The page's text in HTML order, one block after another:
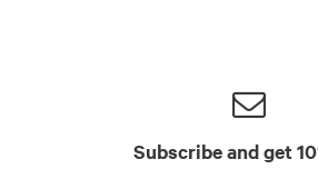
Subscribe and get